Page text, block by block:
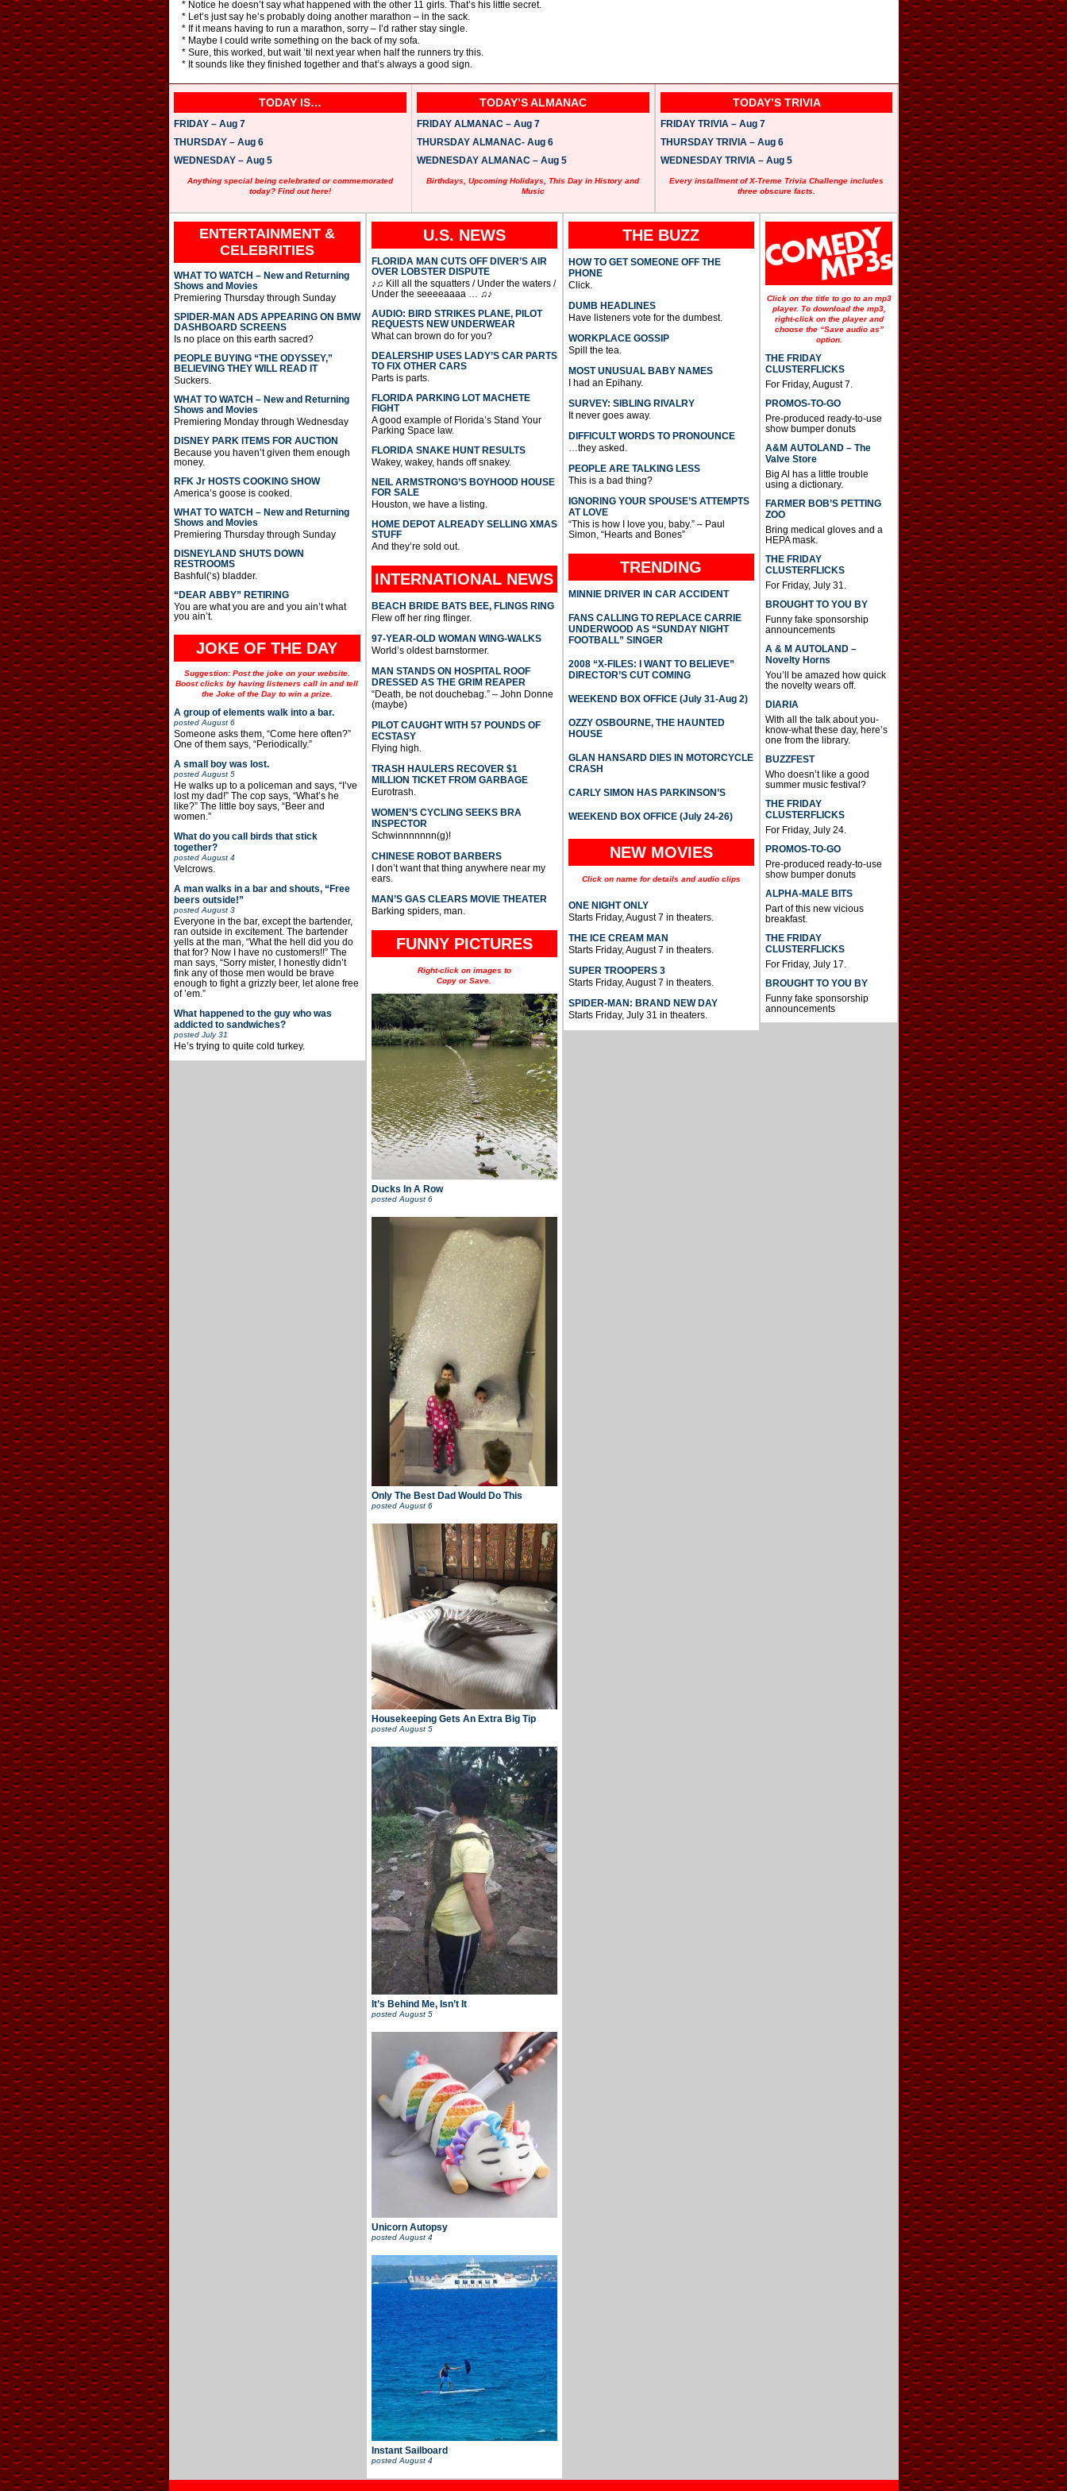
* Notice he doesn’t say what happened with the other 11 girls. That’s his little secret.
* Let’s just say he’s probably doing another marathon – in the sack.
* If it means having to run a marathon, sorry – I’d rather stay single.
* Maybe I could write something on the back of my sofa.
* Sure, this worked, but wait ’til next year when half the runners try this.
* It sounds like they finished together and that’s always a good sign.
TODAY IS…
FRIDAY – Aug 7
THURSDAY – Aug 6
WEDNESDAY – Aug 5
Anything special being celebrated or commemorated
today? Find out here!
TODAY’S ALMANAC
FRIDAY ALMANAC – Aug 7
THURSDAY ALMANAC- Aug 6
WEDNESDAY ALMANAC – Aug 5
Birthdays, Upcoming Holidays, This Day in History and
Music
TODAY’S TRIVIA
FRIDAY TRIVIA – Aug 7
THURSDAY TRIVIA – Aug 6
WEDNESDAY TRIVIA – Aug 5
Every installment of X-Treme Trivia Challenge includes
three obscure facts.
ENTERTAINMENT &
CELEBRITIES
WHAT TO WATCH – New and Returning
Shows and Movies
Premiering Thursday through Sunday
SPIDER-MAN ADS APPEARING ON BMW
DASHBOARD SCREENS
Is no place on this earth sacred?
PEOPLE BUYING “THE ODYSSEY,”
BELIEVING THEY WILL READ IT
Suckers.
WHAT TO WATCH – New and Returning
Shows and Movies
Premiering Monday through Wednesday
DISNEY PARK ITEMS FOR AUCTION
Because you haven’t given them enough
money.
RFK Jr HOSTS COOKING SHOW
America’s goose is cooked.
WHAT TO WATCH – New and Returning
Shows and Movies
Premiering Thursday through Sunday
DISNEYLAND SHUTS DOWN
RESTROOMS
Bashful(‘s) bladder.
“DEAR ABBY” RETIRING
You are what you are and you ain’t what
you ain’t.
JOKE OF THE DAY
Suggestion: Post the joke on your website.
Boost clicks by having listeners call in and tell
the Joke of the Day to win a prize.
A group of elements walk into a bar.
posted August 6
Someone asks them, “Come here often?”
One of them says, “Periodically.”
A small boy was lost.
posted August 5
He walks up to a policeman and says, “I’ve
lost my dad!” The cop says, “What’s he
like?” The little boy says, “Beer and
women.”
What do you call birds that stick
together?
posted August 4
Velcrows.
A man walks in a bar and shouts, “Free
beers outside!”
posted August 3
Everyone in the bar, except the bartender,
ran outside in excitement. The bartender
yells at the man, “What the hell did you do
that for? Now I have no customers!!” The
man says, “Sorry mister, I honestly didn’t
fink any of those men would be brave
enough to fight a grizzly beer, let alone free
of ’em.”
What happened to the guy who was
addicted to sandwiches?
posted July 31
He’s trying to quite cold turkey.
U.S. NEWS
FLORIDA MAN CUTS OFF DIVER’S AIR
OVER LOBSTER DISPUTE
♪♫ Kill all the squatters / Under the waters /
Under the seeeeaaaa … ♫♪
AUDIO: BIRD STRIKES PLANE, PILOT
REQUESTS NEW UNDERWEAR
What can brown do for you?
DEALERSHIP USES LADY’S CAR PARTS
TO FIX OTHER CARS
Parts is parts.
FLORIDA PARKING LOT MACHETE
FIGHT
A good example of Florida’s Stand Your
Parking Space law.
FLORIDA SNAKE HUNT RESULTS
Wakey, wakey, hands off snakey.
NEIL ARMSTRONG’S BOYHOOD HOUSE
FOR SALE
Houston, we have a listing.
HOME DEPOT ALREADY SELLING XMAS
STUFF
And they’re sold out.
INTERNATIONAL NEWS
BEACH BRIDE BATS BEE, FLINGS RING
Flew off her ring flinger.
97-YEAR-OLD WOMAN WING-WALKS
World’s oldest barnstormer.
MAN STANDS ON HOSPITAL ROOF
DRESSED AS THE GRIM REAPER
“Death, be not douchebag.” – John Donne
(maybe)
PILOT CAUGHT WITH 57 POUNDS OF
ECSTASY
Flying high.
TRASH HAULERS RECOVER $1
MILLION TICKET FROM GARBAGE
Eurotrash.
WOMEN’S CYCLING SEEKS BRA
INSPECTOR
Schwinnnnnnn(g)!
CHINESE ROBOT BARBERS
I don’t want that thing anywhere near my
ears.
MAN’S GAS CLEARS MOVIE THEATER
Barking spiders, man.
FUNNY PICTURES
Right-click on images to
Copy or Save.
Ducks In A Row
posted August 6
Only The Best Dad Would Do This
posted August 6
Housekeeping Gets An Extra Big Tip
posted August 5
It’s Behind Me, Isn’t It
posted August 5
Unicorn Autopsy
posted August 4
Instant Sailboard
posted August 4
THE BUZZ
HOW TO GET SOMEONE OFF THE
PHONE
Click.
DUMB HEADLINES
Have listeners vote for the dumbest.
WORKPLACE GOSSIP
Spill the tea.
MOST UNUSUAL BABY NAMES
I had an Epihany.
SURVEY: SIBLING RIVALRY
It never goes away.
DIFFICULT WORDS TO PRONOUNCE
…they asked.
PEOPLE ARE TALKING LESS
This is a bad thing?
IGNORING YOUR SPOUSE’S ATTEMPTS
AT LOVE
“This is how I love you, baby.” – Paul
Simon, “Hearts and Bones”
TRENDING
MINNIE DRIVER IN CAR ACCIDENT
FANS CALLING TO REPLACE CARRIE
UNDERWOOD AS “SUNDAY NIGHT
FOOTBALL” SINGER
2008 “X-FILES: I WANT TO BELIEVE”
DIRECTOR’S CUT COMING
WEEKEND BOX OFFICE (July 31-Aug 2)
OZZY OSBOURNE, THE HAUNTED
HOUSE
GLAN HANSARD DIES IN MOTORCYCLE
CRASH
CARLY SIMON HAS PARKINSON’S
WEEKEND BOX OFFICE (July 24-26)
NEW MOVIES
Click on name for details and audio clips
ONE NIGHT ONLY
Starts Friday, August 7 in theaters.
THE ICE CREAM MAN
Starts Friday, August 7 in theaters.
SUPER TROOPERS 3
Starts Friday, August 7 in theaters.
SPIDER-MAN: BRAND NEW DAY
Starts Friday, July 31 in theaters.
Click on the title to go to an mp3
player. To download the mp3,
right-click on the player and
choose the “Save audio as”
option.
THE FRIDAY
CLUSTERFLICKS
For Friday, August 7.
PROMOS-TO-GO
Pre-produced ready-to-use
show bumper donuts
A&M AUTOLAND – The
Valve Store
Big Al has a little trouble
using a dictionary.
FARMER BOB’S PETTING
ZOO
Bring medical gloves and a
HEPA mask.
THE FRIDAY
CLUSTERFLICKS
For Friday, July 31.
BROUGHT TO YOU BY
Funny fake sponsorship
announcements
A & M AUTOLAND –
Novelty Horns
You’ll be amazed how quick
the novelty wears off.
DIARIA
With all the talk about you-
know-what these day, here’s
one from the library.
BUZZFEST
Who doesn’t like a good
summer music festival?
THE FRIDAY
CLUSTERFLICKS
For Friday, July 24.
PROMOS-TO-GO
Pre-produced ready-to-use
show bumper donuts
ALPHA-MALE BITS
Part of this new vicious
breakfast.
THE FRIDAY
CLUSTERFLICKS
For Friday, July 17.
BROUGHT TO YOU BY
Funny fake sponsorship
announcements